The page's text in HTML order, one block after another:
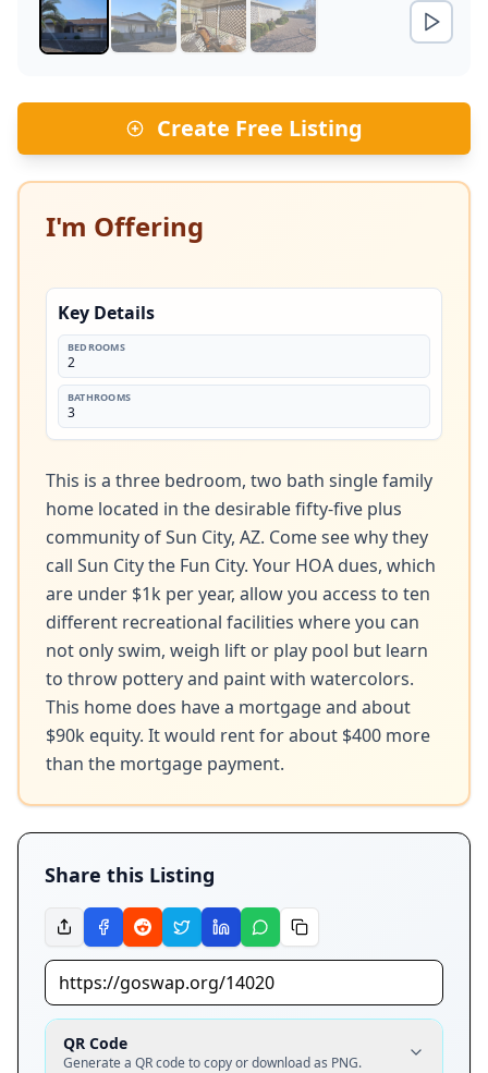
Create Free Listing
I'm Offering
Key Details
BEDROOMS
2
BATHROOMS
3
This is a three bedroom, two bath single family
home located in the desirable fifty-five plus
community of Sun City, AZ. Come see why they
call Sun City the Fun City. Your HOA dues, which
are under $1k per year, allow you access to ten
different recreational facilities where you can
not only swim, weigh lift or play pool but learn
to throw pottery and paint with watercolors.
This home does have a mortgage and about
$90k equity. It would rent for about $400 more
than the mortgage payment.
Share this Listing
QR Code
Generate a QR code to copy or download as PNG.